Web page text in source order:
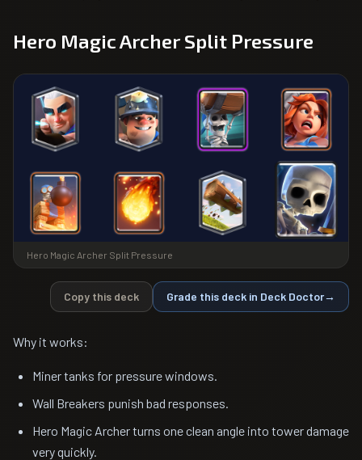
Hero Magic Archer Split Pressure
Hero Magic Archer Split Pressure
Copy this deck Grade this deck in Deck Doctor→
Why it works:
Miner tanks for pressure windows.
Wall Breakers punish bad responses.
Hero Magic Archer turns one clean angle into tower damage
very quickly.